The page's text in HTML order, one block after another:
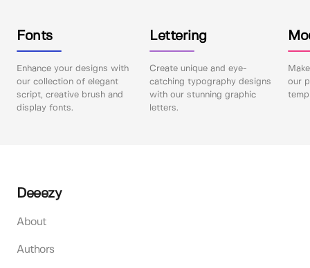
Fonts
Enhance your designs with
our collection of elegant
script, creative brush and
display fonts.
Lettering
Create unique and eye-
catching typography designs
with our stunning graphic
letters.
our
Deeezy
About
Authors